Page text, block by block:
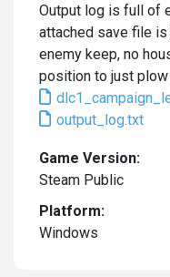
Output log is full of
attached save file
enemy keep, no
position to just
output_log.txt
Game Version:
Steam Public
Platform:
Windows